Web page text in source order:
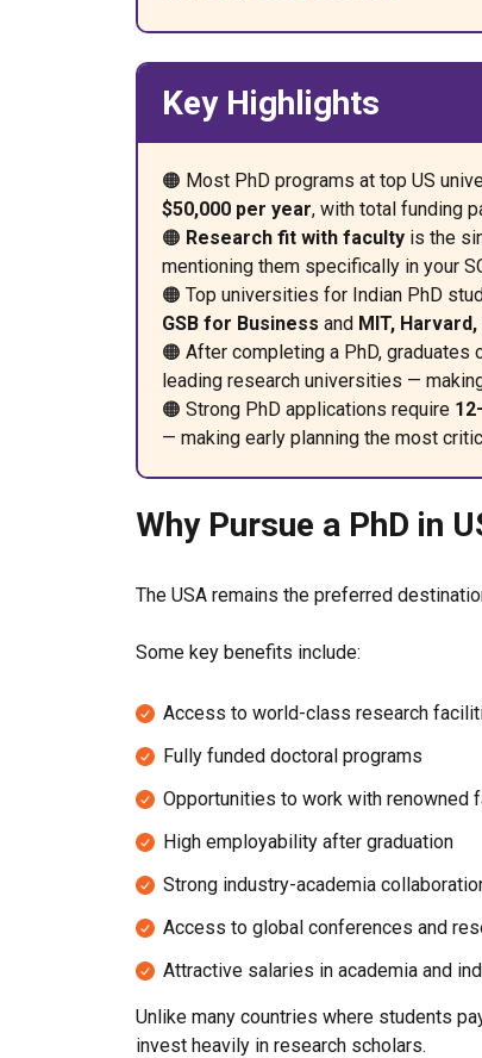
Key Highlights
🟠 Most PhD programs at top US
$50,000 per year, with total funding
🟠 Research fit with faculty is the
mentioning them specifically in your
🟠 Top universities for Indian PhD
GSB for Business and MIT,
🟠 After completing a PhD, graduates
leading research universities —
🟠 Strong PhD applications require
— making early planning the most
Why Pursue a PhD in
The USA remains the preferred
Some key benefits include:
Access to world-class research
Fully funded doctoral programs
Opportunities to work with renowned
High employability after graduation
Strong industry-academia
Access to global conferences and
Attractive salaries in academia and
Unlike many countries where students
invest heavily in research scholars.